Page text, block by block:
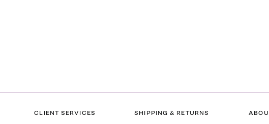
CLIENT SERVICES SHIPPING & RETURNS